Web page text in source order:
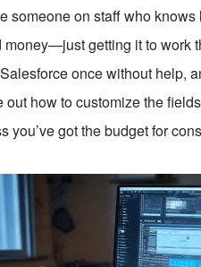
someone on staff who
getting it to work
once without help,
how to customize the
you’ve got the budget for